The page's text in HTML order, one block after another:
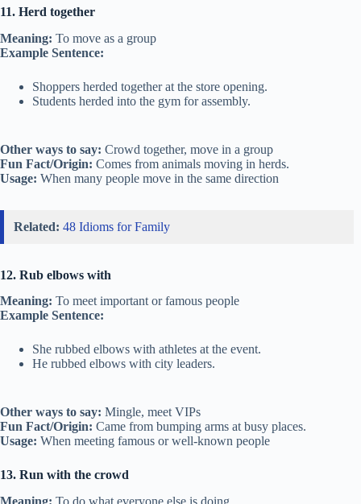
11. Herd together
Meaning: To move as a group
Example Sentence:
Shoppers herded together at the store opening.
Students herded into the gym for assembly.
Other ways to say: Crowd together, move in a group
Fun Fact/Origin: Comes from animals moving in herds.
Usage: When many people move in the same direction
Related: 48 Idioms for Family
12. Rub elbows with
Meaning: To meet important or famous people
Example Sentence:
She rubbed elbows with athletes at the event.
He rubbed elbows with city leaders.
Other ways to say: Mingle, meet VIPs
Fun Fact/Origin: Came from bumping arms at busy places.
Usage: When meeting famous or well-known people
13. Run with the crowd